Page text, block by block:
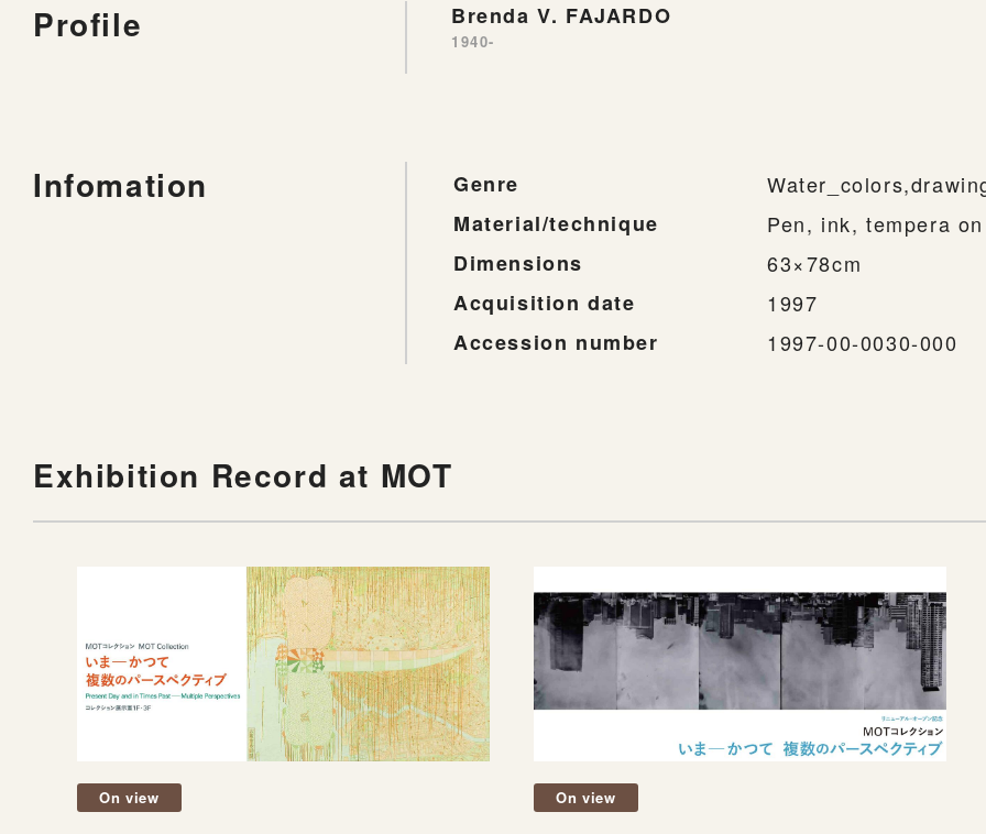
Profile Brenda V. FAJARDO
1940-
Infomation Genre
Material/technique
Pen, ink, tempera
Dimensions
63×78cm
Acquisition date
1997
Accession number
1997-00-0030-000
Exhibition Record at MOT
On view On view